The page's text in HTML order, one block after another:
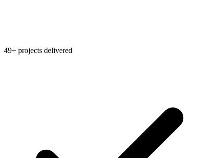
49+ projects delivered